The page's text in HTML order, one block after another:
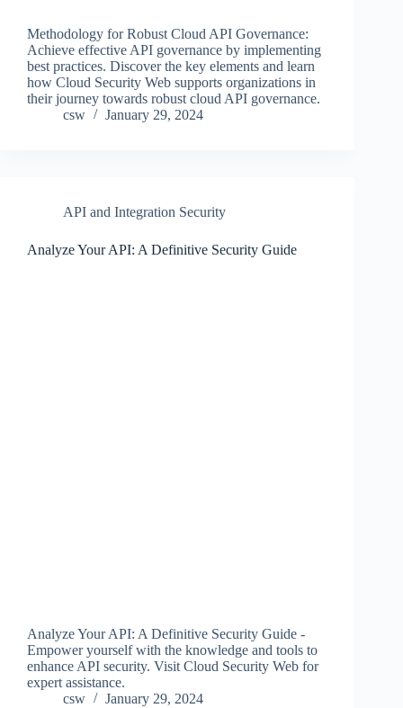
Methodology for Robust Cloud API Governance:
Achieve effective API governance by implementing
best practices. Discover the key elements and learn
how Cloud Security Web supports organizations in
their journey towards robust cloud API governance.
csw
January 29, 2024
API and Integration Security
Analyze Your API: A Definitive Security Guide
Analyze Your API: A Definitive Security Guide -
Empower yourself with the knowledge and tools to
enhance API security. Visit Cloud Security Web for
expert assistance.
csw
January 29, 2024